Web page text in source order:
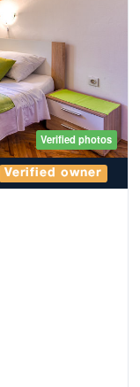
Verified photos
Verified owner